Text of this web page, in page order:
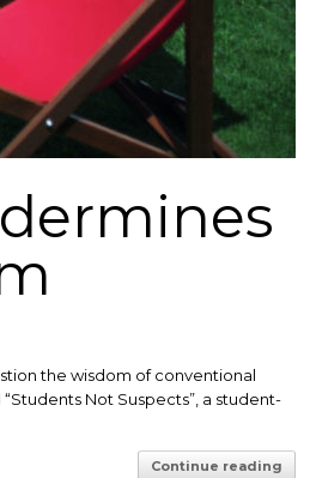
the wisdom of conventional
Not Suspects”, a student-
Continue reading